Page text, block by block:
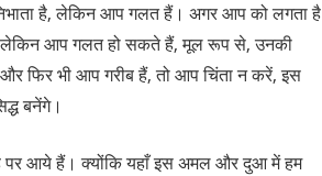
है, लेकिन आप गलत हैं। अगर आप को लगता है
है, लेकिन आप गलत हो सकते हैं, मूल रूप से, उनकी
फिर भी आप गरीब हैं, तो आप चिंता न करें, इस
बनेंगे।
आये हैं। क्योंकि यहाँ इस अमल और दुआ में हम